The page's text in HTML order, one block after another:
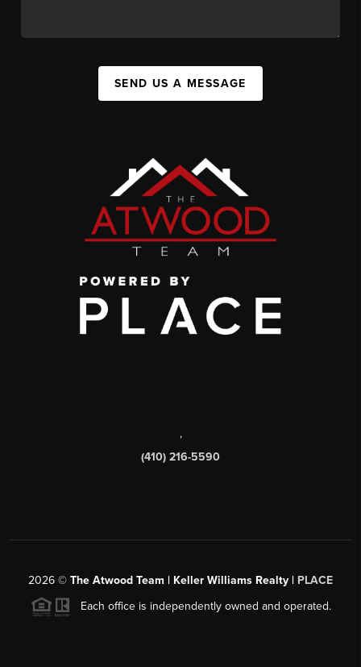
SEND US A MESSAGE
,
(410) 216-5590
2026 © The Atwood Team | Keller Williams Realty | PLACE
Each office is independently owned and operated.